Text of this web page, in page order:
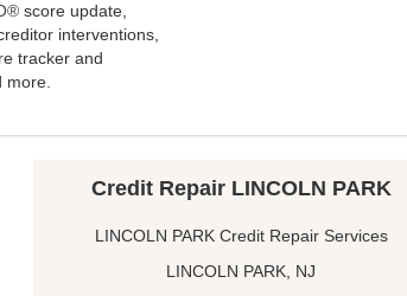
score update,
interventions,
tracker and
more.
Credit Repair LINCOLN PARK
LINCOLN PARK Credit Repair Services
LINCOLN PARK, NJ